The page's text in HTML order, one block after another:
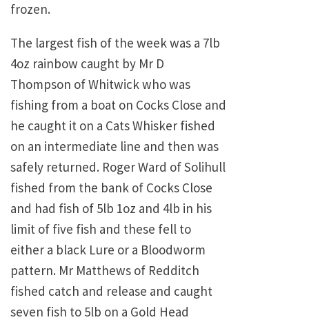
frozen.
The largest fish of the week was a 7lb
4oz rainbow caught by Mr D
Thompson of Whitwick who was
fishing from a boat on Cocks Close and
he caught it on a Cats Whisker fished
on an intermediate line and then was
safely returned. Roger Ward of Solihull
fished from the bank of Cocks Close
and had fish of 5lb 1oz and 4lb in his
limit of five fish and these fell to
either a black Lure or a Bloodworm
pattern. Mr Matthews of Redditch
fished catch and release and caught
seven fish to 5lb on a Gold Head